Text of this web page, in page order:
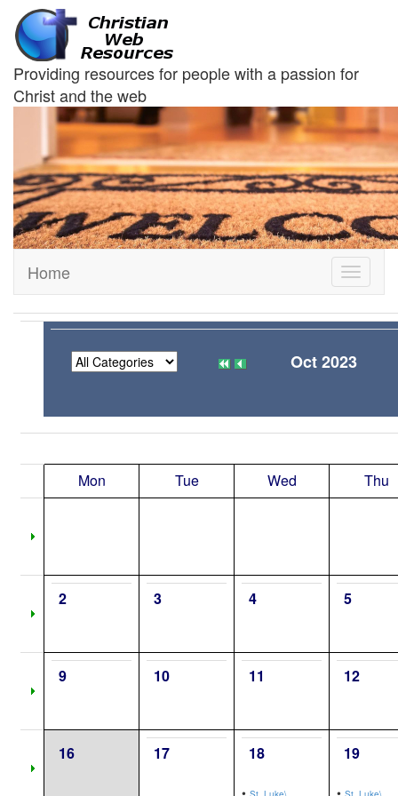
Providing resources for people with a passion for
Christ and the web
Toggle
Home
Oct 2023
Mon Tue Wed Thu
2 3 4 5
9 10 11 12
16 17 18
•
19
•